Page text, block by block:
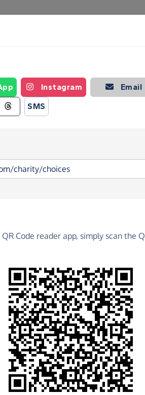
Page
CHOICES - make direct donations,
and
Instagram
Email
SMS
Code reader app, simply scan the